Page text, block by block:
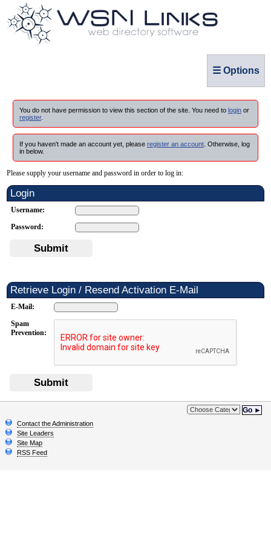
☰ Options
You do not have permission to view this section of the site. You need to login or
register.
If you haven't made an account yet, please register an account . Otherwise, log
in below.
Please supply your username and password in order to log in:
Login
Username:
Password:
Submit
Retrieve Login / Resend Activation E-Mail
E-Mail:
Spam
Prevention:
Submit
Go ►
Contact the Administration
Site Leaders
Site Map
RSS Feed